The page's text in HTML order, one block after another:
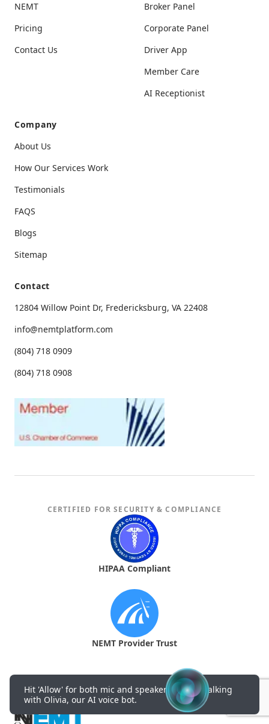
NEMT
Pricing
Contact Us
Broker Panel
Corporate Panel
Driver App
Member Care
AI Receptionist
Company
About Us
How Our Services Work
Testimonials
FAQS
Blogs
Sitemap
Contact
12804 Willow Point Dr, Fredericksburg, VA 22408
info@nemtplatform.com
(804) 718 0909
(804) 718 0908
CERTIFIED FOR SECURITY & COMPLIANCE
HIPAA Compliant
NEMT Provider Trust
Hit 'Allow' for both mic and speakers to start talking
with Olivia, our AI voice bot.